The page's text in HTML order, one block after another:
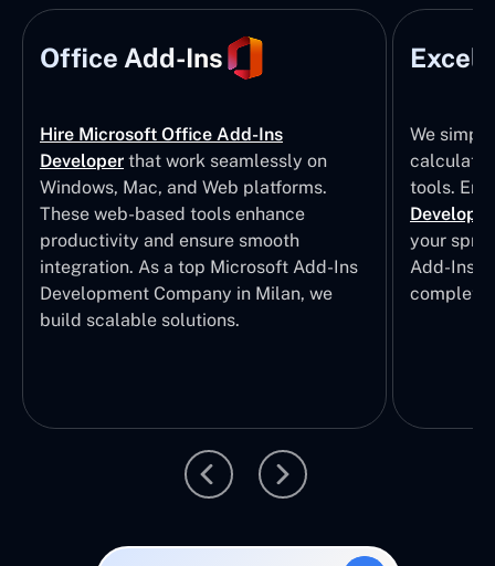
Office Add-Ins
Hire Microsoft Office Add-Ins
Developerthat work seamlessly on
Windows, Mac, and Web platforms.
These web-based tools enhance
productivity and ensure smooth
integration. As a top Microsoft Add-Ins
Development Company in Milan, we
build scalable solutions.
Excel
We
tools.
your
Add-Ins
complete